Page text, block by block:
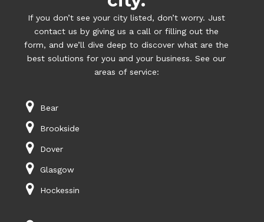
If you don’t see your city listed, don’t worry. Just
contact us by giving us a call or filling out the
form, and we’ll dive deep to discover what are the
best solutions for you and your business. See our
areas of service:
Bear
Brookside
Dover
Glasgow
Hockessin